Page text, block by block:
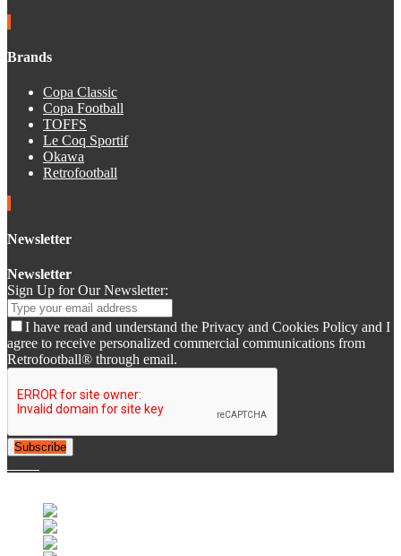
Brands
Copa Classic
Copa Football
TOFFS
Le Coq Sportif
Okawa
Retrofootball
Newsletter
Newsletter
Sign Up for Our Newsletter:
I have read and understand the Privacy and Cookies Policy and I
agree to receive personalized commercial communications from
Retrofootball® through email.
Subscribe